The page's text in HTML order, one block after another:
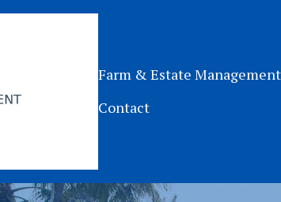
Farm & Estate Management
Contact